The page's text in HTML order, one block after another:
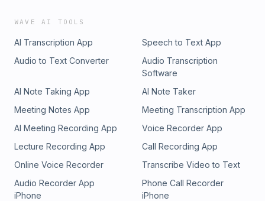
WAVE AI TOOLS
AI Transcription App
Speech to Text App
Audio to Text Converter
Audio Transcription
Software
AI Note Taking App
AI Note Taker
Meeting Notes App
Meeting Transcription App
AI Meeting Recording App
Voice Recorder App
Lecture Recording App
Call Recording App
Online Voice Recorder
Transcribe Video to Text
Audio Recorder App
iPhone
Phone Call Recorder
iPhone